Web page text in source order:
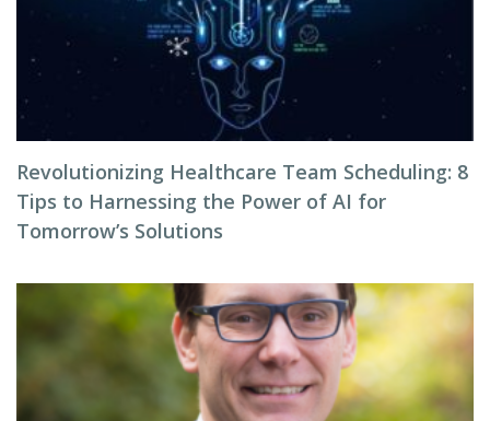
Revolutionizing Healthcare Team Scheduling: 8
Tips to Harnessing the Power of AI for
Tomorrow’s Solutions